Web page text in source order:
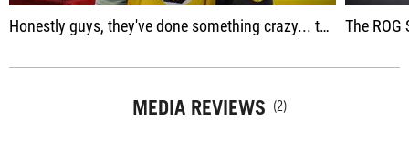
Honestly guys, they've done something crazy... they changed everything... the PC is insane guys, I'm shocked, they guys are going to lose their minds. The ROG Strix Helios II is an
MEDIA REVIEWS (2)